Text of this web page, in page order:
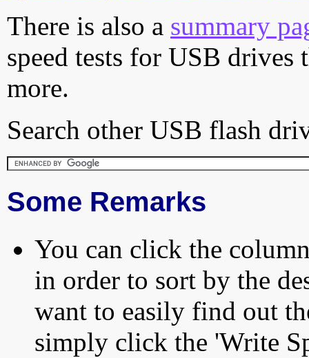
There is also a summary
speed tests for USB drives
more.
Search other USB flash
Some Remarks
You can click the
in order to sort by the
want to easily find out
simply click the 'Write